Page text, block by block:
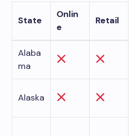
State
Onlin
e
Retail
Alaba
ma
Alaska